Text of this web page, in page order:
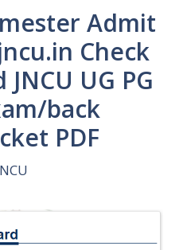
Admit
Check
UG PG
back
PDF